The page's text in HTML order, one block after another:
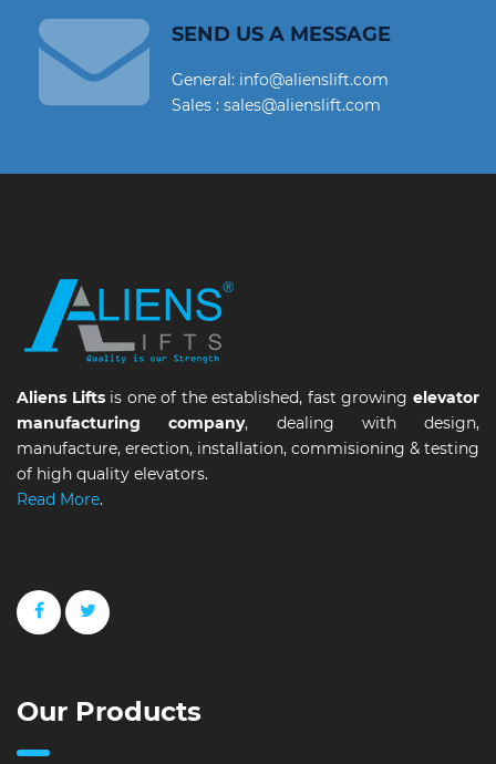
SEND US A MESSAGE
General: info@alienslift.com
Sales : sales@alienslift.com
Aliens Liftsis one of the established, fast growingelevator
manufacturing company, dealing with design,
manufacture, erection, installation, commisioning & testing
of high quality elevators.
Read More.
Our Products